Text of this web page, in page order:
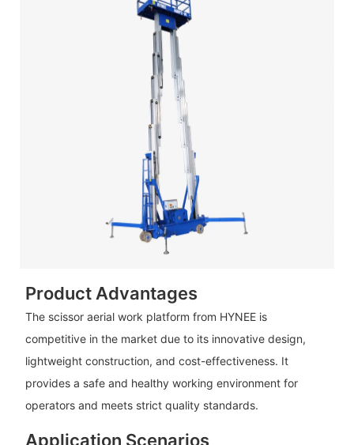
Product Advantages
The scissor aerial work platform from HYNEE is
competitive in the market due to its innovative design,
lightweight construction, and cost-effectiveness. It
provides a safe and healthy working environment for
operators and meets strict quality standards.
Application Scenarios